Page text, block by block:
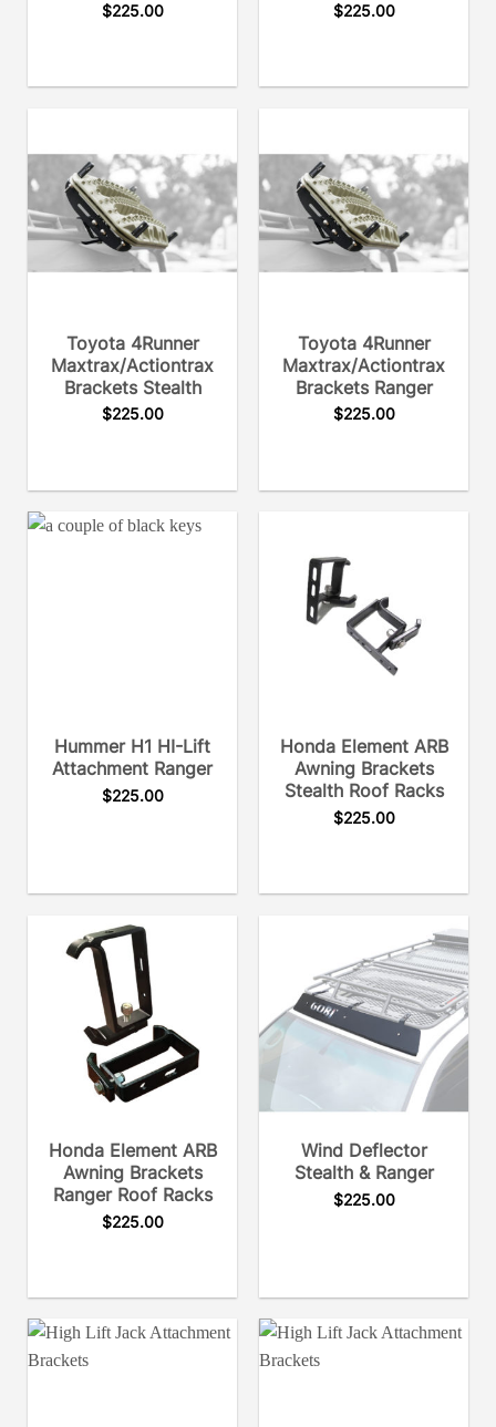
$225.00 $225.00
Toyota 4Runner
Maxtrax/Actiontrax
Brackets Stealth
$225.00
Toyota 4Runner
Maxtrax/Actiontrax
Brackets Ranger
$225.00
Hummer H1 HI-Lift
Attachment Ranger
$225.00
Honda Element ARB
Awning Brackets
Stealth Roof Racks
$225.00
Honda Element ARB
Awning Brackets
Ranger Roof Racks
$225.00
Wind Deflector
Stealth & Ranger
$225.00